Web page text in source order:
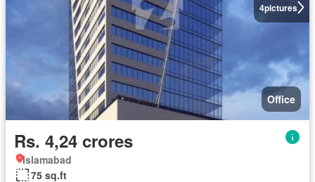
4pictures
Office
Rs. 4,24 crores
Islamabad
75 sq.ft